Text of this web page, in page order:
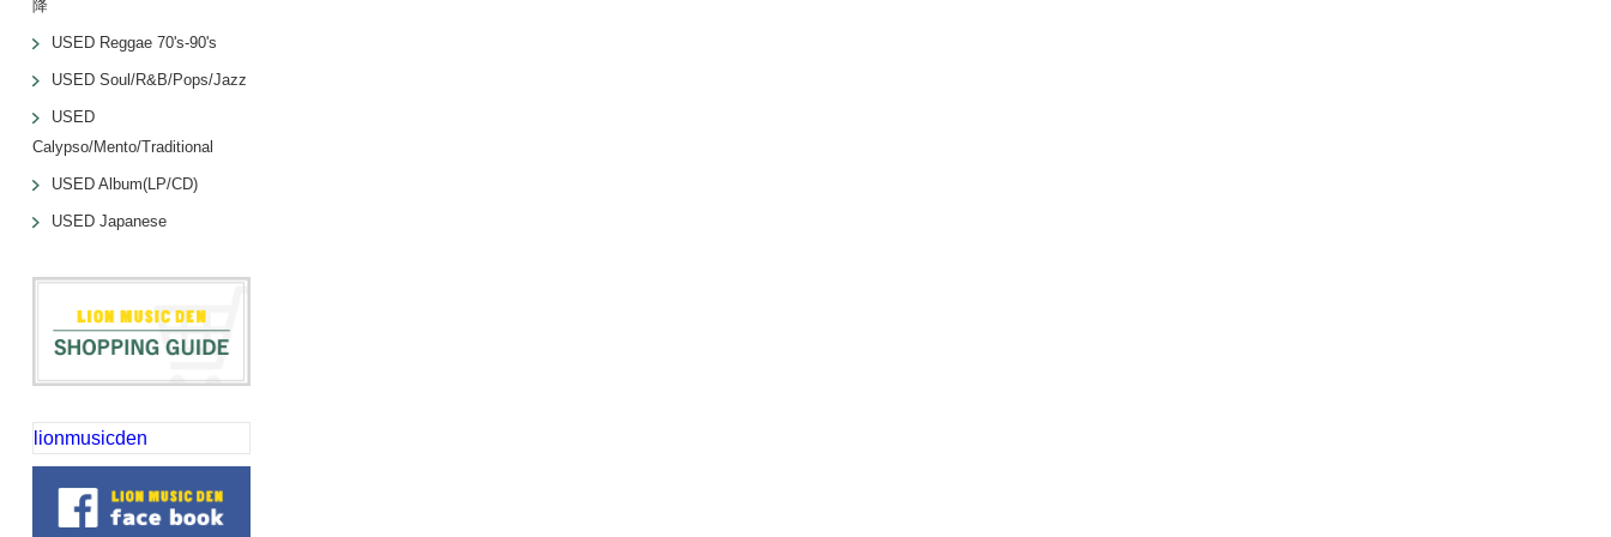
降
USED Reggae 70's-90's
USED Soul/R&B/Pops/Jazz
USED
Calypso/Mento/Traditional
USED Album(LP/CD)
USED Japanese
lionmusicden